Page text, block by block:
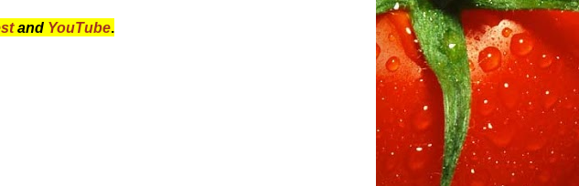
and YouTube.